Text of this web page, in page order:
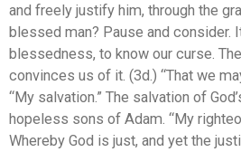
and freely justify him, through the
blessed man? Pause and consider.
blessedness, to know our curse.
convinces us of it. (3d.) “That we
“My salvation.” The salvation of
hopeless sons of Adam. “My
Whereby God is just, and yet the